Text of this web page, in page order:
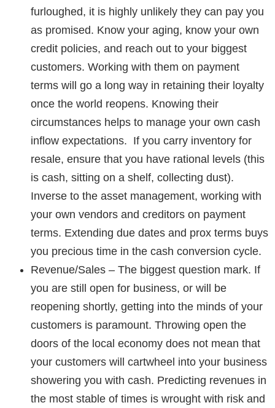
furloughed, it is highly unlikely they can pay you
as promised. Know your aging, know your own
credit policies, and reach out to your biggest
customers. Working with them on payment
terms will go a long way in retaining their loyalty
once the world reopens. Knowing their
circumstances helps to manage your own cash
inflow expectations. If you carry inventory for
resale, ensure that you have rational levels (this
is cash, sitting on a shelf, collecting dust).
Inverse to the asset management, working with
your own vendors and creditors on payment
terms. Extending due dates and prox terms buys
you precious time in the cash conversion cycle.
Revenue/Sales – The biggest question mark. If
you are still open for business, or will be
reopening shortly, getting into the minds of your
customers is paramount. Throwing open the
doors of the local economy does not mean that
your customers will cartwheel into your business
showering you with cash. Predicting revenues in
the most stable of times is wrought with risk and